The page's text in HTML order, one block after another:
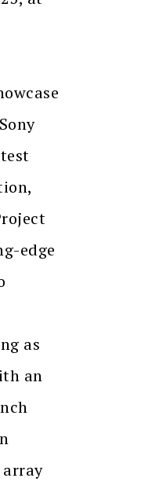
edge
as
an
array